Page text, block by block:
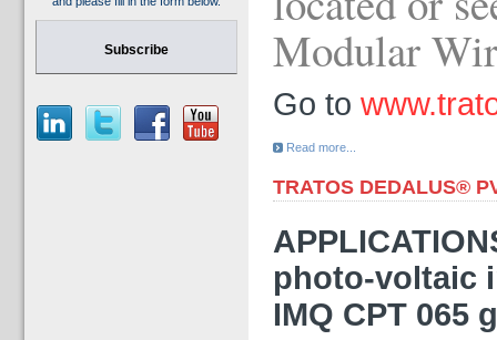
Subscribe
Modular
Go to
Read more...
TRATOS DEDALUS®
photo-voltaic
IMQ CPT 065